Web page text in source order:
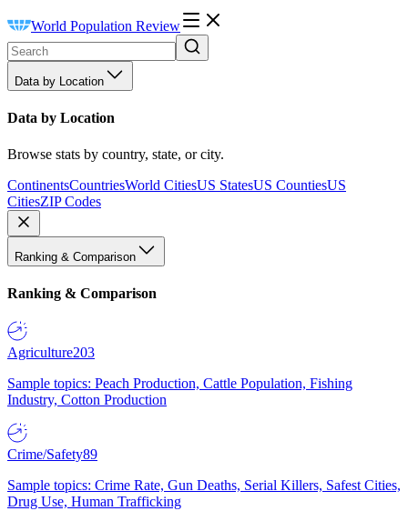
World Population Review
Data by Location
Data by Location
Browse stats by country, state, or city.
ContinentsCountriesWorld CitiesUS StatesUS CountiesUS
CitiesZIP Codes
Ranking & Comparison
Ranking & Comparison
Agriculture203
Sample topics: Peach Production, Cattle Population, Fishing
Industry, Cotton Production
Crime/Safety89
Sample topics: Crime Rate, Gun Deaths, Serial Killers, Safest Cities,
Drug Use, Human Trafficking